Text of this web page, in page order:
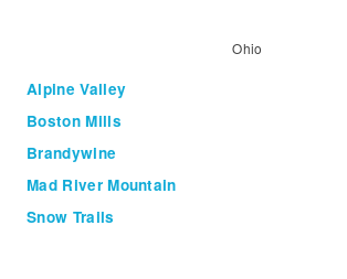
Ohio
Alpine Valley
Boston Mills
Brandywine
Mad River Mountain
Snow Trails